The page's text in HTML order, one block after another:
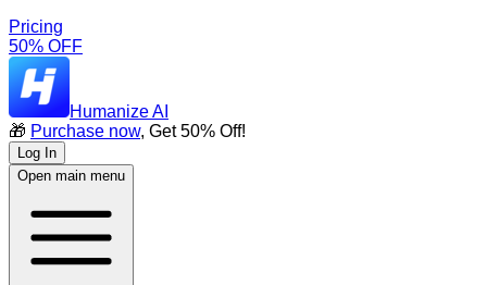
Pricing
50% OFF
Humanize AI
🎁 Purchase now, Get 50% Off!
Log In
Open main menu